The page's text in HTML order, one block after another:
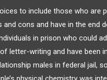
to include those who are
cons and have in the end
in prison who could
letter-writing and have been
males in federal jail,